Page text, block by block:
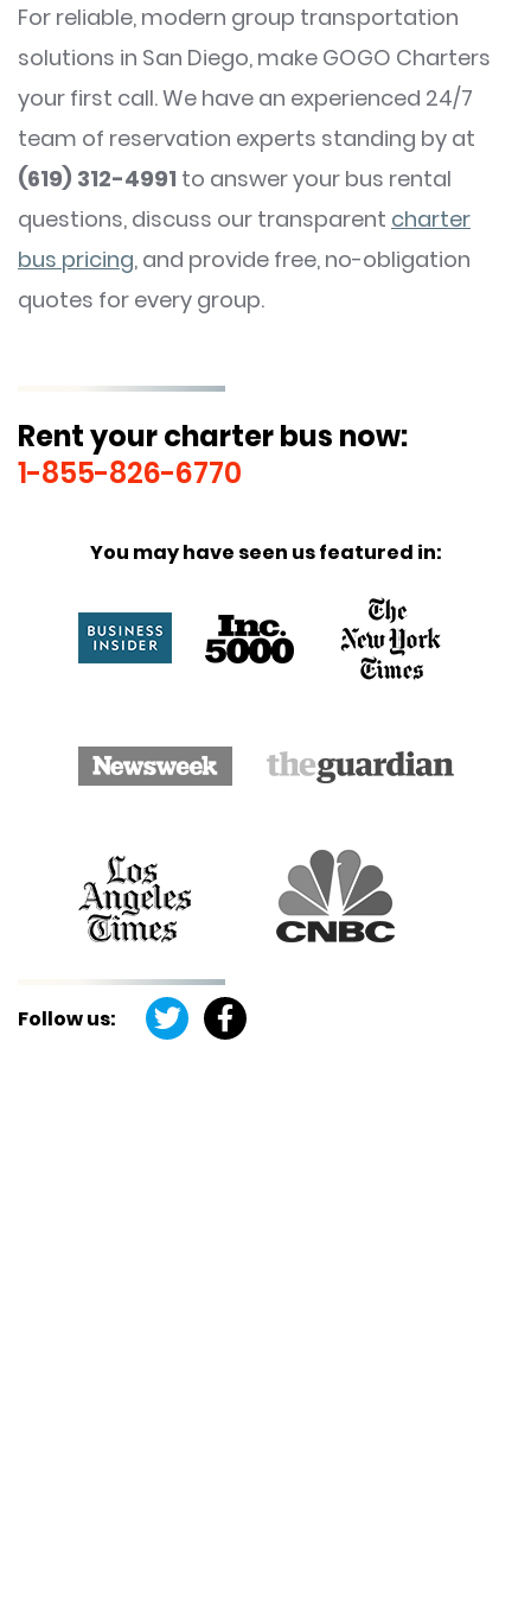
For reliable, modern group transportation
solutions in San Diego, make GOGO Charters
your first call. We have an experienced 24/7
team of reservation experts standing by at
(619) 312-4991 to answer your bus rental
questions, discuss our transparent charter
bus pricing, and provide free, no-obligation
quotes for every group.
Rent your charter bus now:
1-855-826-6770
You may have seen us featured in:
Follow us: